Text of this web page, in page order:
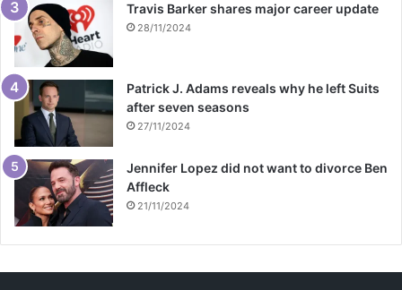
Travis Barker shares major career update
28/11/2024
Patrick J. Adams reveals why he left Suits
after seven seasons
27/11/2024
Jennifer Lopez did not want to divorce Ben
Affleck
21/11/2024